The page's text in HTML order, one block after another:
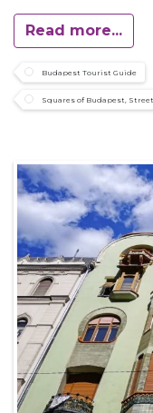
Read more...
Budapest Tourist Guide
Squares of Budapest,